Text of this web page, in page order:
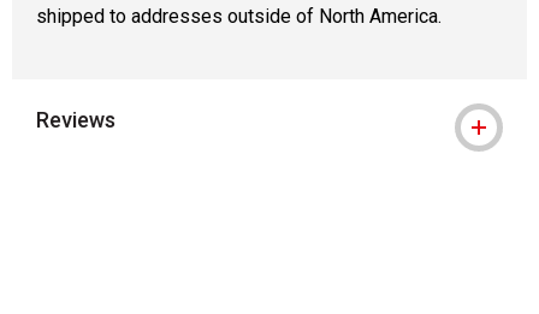
shipped to addresses outside of North America.
Reviews